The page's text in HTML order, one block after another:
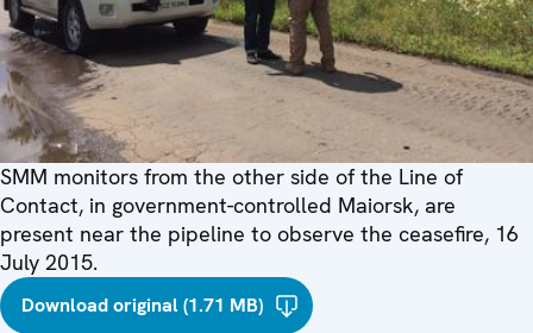
SMM monitors from the other side of the Line of
Contact, in government-controlled Maiorsk, are
present near the pipeline to observe the ceasefire, 16
July 2015.
Download original (1.71 MB)